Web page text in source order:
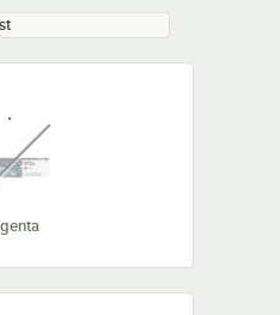
unavailable